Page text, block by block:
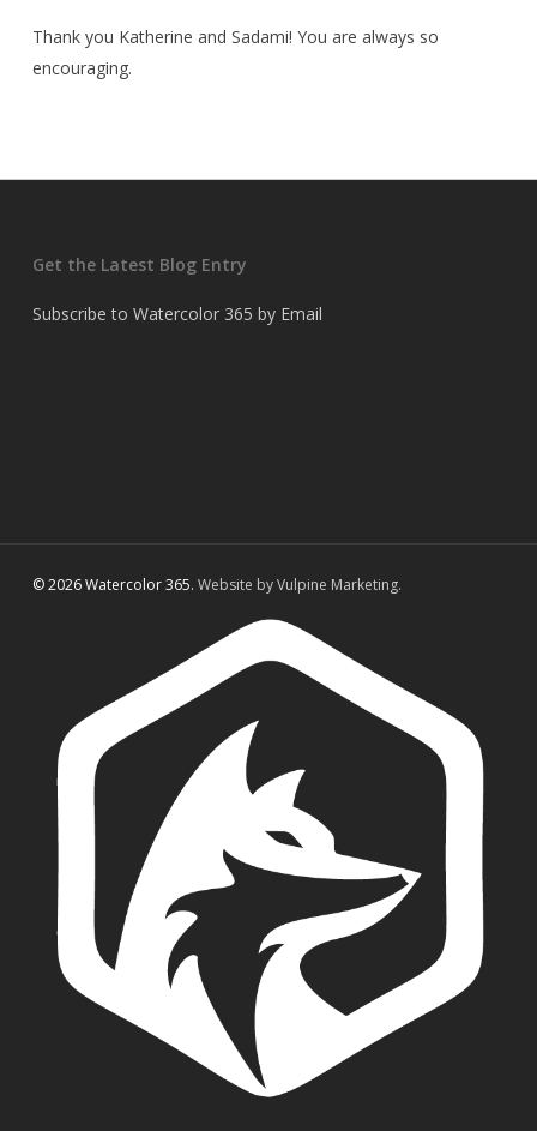
Thank you Katherine and Sadami! You are always so
encouraging.
Get the Latest Blog Entry
Subscribe to Watercolor 365 by Email
© 2026 Watercolor 365. Website by Vulpine Marketing.